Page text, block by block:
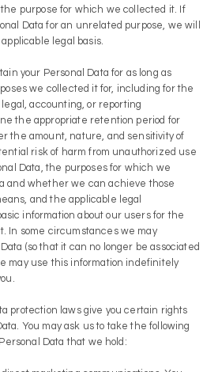
purpose for which we collected it. If
Data for an unrelated purpose, we will
legal basis.
your Personal Data for as long as
we collected it for, including for the
accounting, or reporting
the appropriate retention period for
the amount, nature, and sensitivity of
risk of harm from unauthorized use
Data, the purposes for which we
and whether we can achieve those
and the applicable legal
information about our users for the
In some circumstances we may
(so that it can no longer be associated
may use this information indefinitely
protection laws give you certain rights
You may ask us to take the following
Data that we hold: